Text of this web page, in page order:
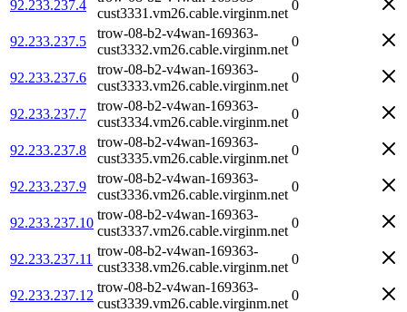
92.233.237.4
cust3331.vm26.cable.virginm.net
0
92.233.237.5
trow-08-b2-v4wan-169363-
cust3332.vm26.cable.virginm.net
0
92.233.237.6
trow-08-b2-v4wan-169363-
cust3333.vm26.cable.virginm.net
0
92.233.237.7
trow-08-b2-v4wan-169363-
cust3334.vm26.cable.virginm.net
0
92.233.237.8
trow-08-b2-v4wan-169363-
cust3335.vm26.cable.virginm.net
0
92.233.237.9
trow-08-b2-v4wan-169363-
cust3336.vm26.cable.virginm.net
0
92.233.237.10
trow-08-b2-v4wan-169363-
cust3337.vm26.cable.virginm.net
0
92.233.237.11
trow-08-b2-v4wan-169363-
cust3338.vm26.cable.virginm.net
0
92.233.237.12
trow-08-b2-v4wan-169363-
cust3339.vm26.cable.virginm.net
0